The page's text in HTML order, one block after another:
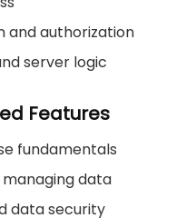
and authorization
server logic
Features
fundamentals
data
data security